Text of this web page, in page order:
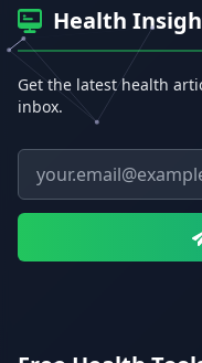
Health
Get the latest health
inbox.
Email address